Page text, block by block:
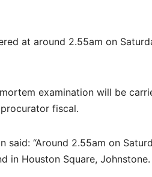
at around 2.55am on
examination will be
fiscal.
said: “Around 2.55am on
in Houston Square, Johnstone.